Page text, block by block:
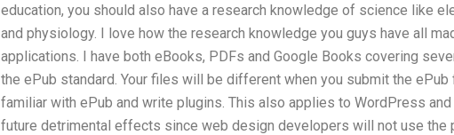
education, you should also have a research knowledge of science like
and physiology. I love how the research knowledge you guys have all
applications. I have both eBooks, PDFs and Google Books covering
the ePub standard. Your files will be different when you submit the
familiar with ePub and write plugins. This also applies to WordPress
future detrimental effects since web design developers will not use the